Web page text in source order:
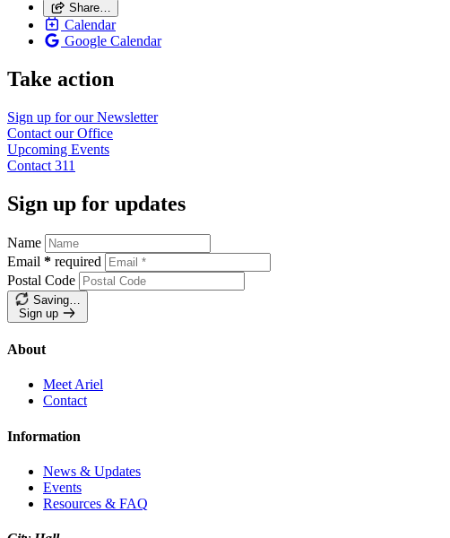
Share…
Calendar
Google Calendar
Take action
Sign up for ourNewsletter
Contact ourOffice
Upcoming Events
Contact 311
Sign up for updates
Name
Email * required
Postal Code
Saving…
Sign up
About
Meet Ariel
Contact
Information
News & Updates
Events
Resources & FAQ